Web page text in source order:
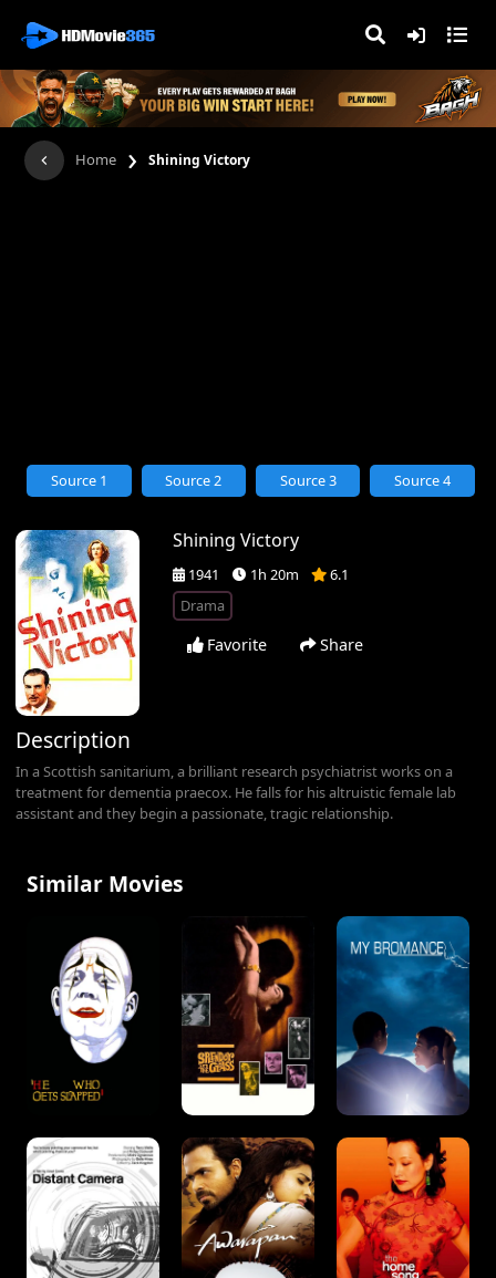
Home › Shining Victory
Shining Victory
1941 1h 20m
6.1
Drama
Favorite Share
Source 1 Source 2 Source 3 Source 4
Description
In a Scottish sanitarium, a brilliant research psychiatrist works on a
treatment for dementia praecox. He falls for his altruistic female lab
assistant and they begin a passionate, tragic relationship.
Similar Movies